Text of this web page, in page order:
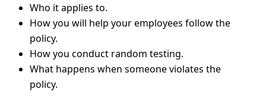
Who it applies to.
How you will help your employees follow the
policy.
How you conduct random testing.
What happens when someone violates the
policy.